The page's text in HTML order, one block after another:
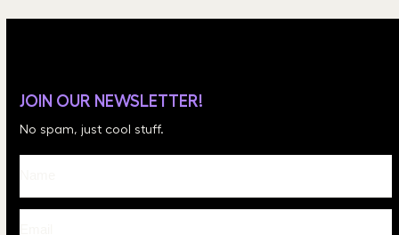
JOIN OUR NEWSLETTER!
No spam, just cool stuff.